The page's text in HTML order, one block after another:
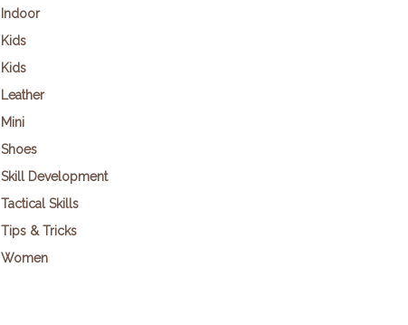
Indoor
Kids
Kids
Leather
Mini
Shoes
Skill Development
Tactical Skills
Tips & Tricks
Women